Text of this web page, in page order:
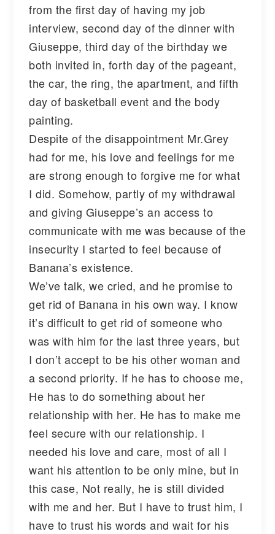
from the first day of having my job
interview, second day of the dinner with
Giuseppe, third day of the birthday we
both invited in, forth day of the pageant,
the car, the ring, the apartment, and fifth
day of basketball event and the body
painting.
Despite of the disappointment Mr.Grey
had for me, his love and feelings for me
are strong enough to forgive me for what
I did. Somehow, partly of my withdrawal
and giving Giuseppe’s an access to
communicate with me was because of the
insecurity I started to feel because of
Banana’s existence.
We’ve talk, we cried, and he promise to
get rid of Banana in his own way. I know
it’s difficult to get rid of someone who
was with him for the last three years, but
I don’t accept to be his other woman and
a second priority. If he has to choose me,
He has to do something about her
relationship with her. He has to make me
feel secure with our relationship. I
needed his love and care, most of all I
want his attention to be only mine, but in
this case, Not really, he is still divided
with me and her. But I have to trust him, I
have to trust his words and wait for his